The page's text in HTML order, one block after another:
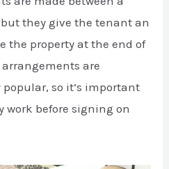
they give the tenant an
the property at the end of
arrangements are
so it’s important
work before signing on